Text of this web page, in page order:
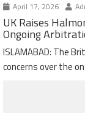
April 17, 2026
UK Raises
Ongoing
ISLAMABAD: The
concerns over the